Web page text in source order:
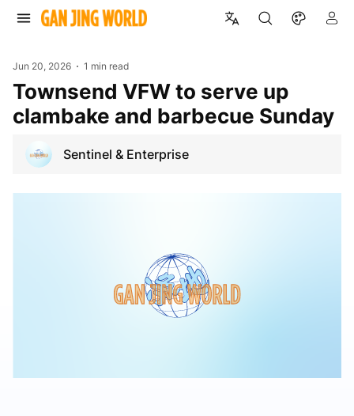
Jun 20, 2026 1 min read
Townsend VFW to serve up
clambake and barbecue Sunday
Sentinel & Enterprise